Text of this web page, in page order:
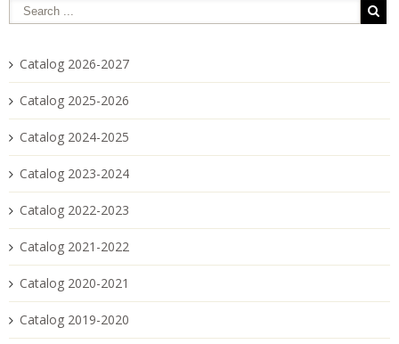
Catalog 2026-2027
Catalog 2025-2026
Catalog 2024-2025
Catalog 2023-2024
Catalog 2022-2023
Catalog 2021-2022
Catalog 2020-2021
Catalog 2019-2020